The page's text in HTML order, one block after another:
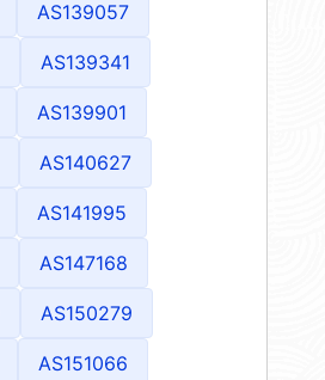
AS139057
AS139341
AS139901
AS140627
AS141995
AS147168
AS150279
AS151066